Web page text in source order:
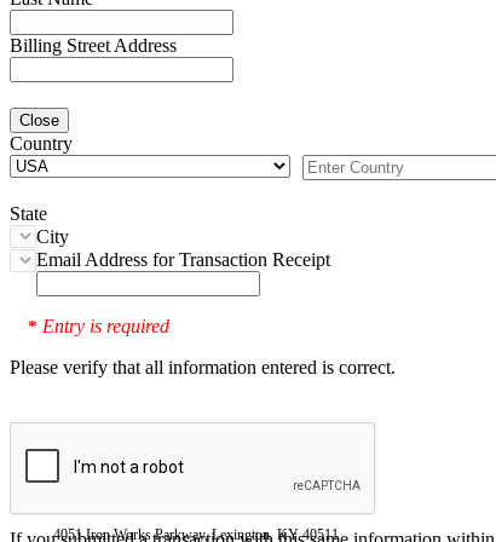
Billing Street Address
Close
Country
State
City
Email Address for Transaction Receipt
* Entry is required
Please verify that all information entered is correct.
4051 Iron Works Parkway, Lexington, KY 40511